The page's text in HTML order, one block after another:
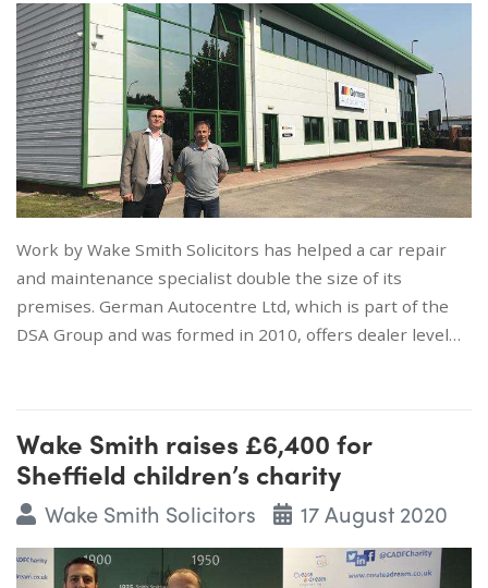
Work by Wake Smith Solicitors has helped a car repair
and maintenance specialist double the size of its
premises. German Autocentre Ltd, which is part of the
DSA Group and was formed in 2010, offers dealer level…
Wake Smith raises £6,400 for
Sheffield children’s charity
Wake Smith Solicitors 17 August 2020